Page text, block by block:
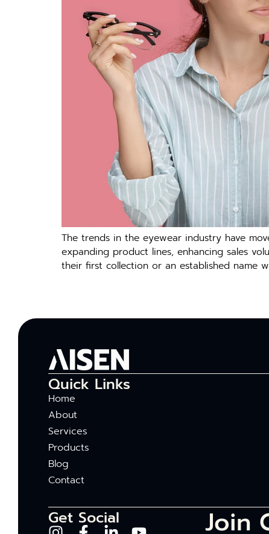
The trends in the eyewear industry have
expanding product lines, enhancing sales
their first collection or an established name
Quick Links
Home
About
Services
Products
Blog
Contact
Get Social Join